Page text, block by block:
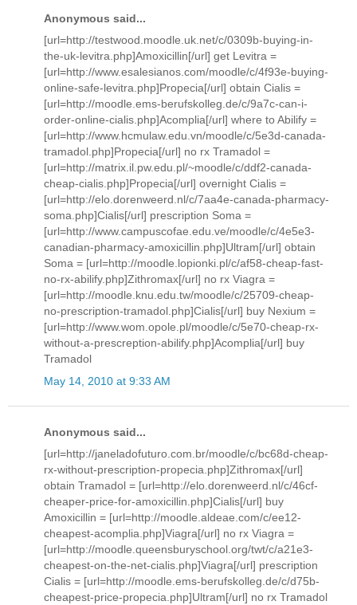
Anonymous said...
[url=http://testwood.moodle.uk.net/c/0309b-buying-in-
the-uk-levitra.php]Amoxicillin[/url] get Levitra =
[url=http://www.esalesianos.com/moodle/c/4f93e-buying-
online-safe-levitra.php]Propecia[/url] obtain Cialis =
[url=http://moodle.ems-berufskolleg.de/c/9a7c-can-i-
order-online-cialis.php]Acomplia[/url] where to Abilify =
[url=http://www.hcmulaw.edu.vn/moodle/c/5e3d-canada-
tramadol.php]Propecia[/url] no rx Tramadol =
[url=http://matrix.il.pw.edu.pl/~moodle/c/ddf2-canada-
cheap-cialis.php]Propecia[/url] overnight Cialis =
[url=http://elo.dorenweerd.nl/c/7aa4e-canada-pharmacy-
soma.php]Cialis[/url] prescription Soma =
[url=http://www.campuscofae.edu.ve/moodle/c/4e5e3-
canadian-pharmacy-amoxicillin.php]Ultram[/url] obtain
Soma = [url=http://moodle.lopionki.pl/c/af58-cheap-fast-
no-rx-abilify.php]Zithromax[/url] no rx Viagra =
[url=http://moodle.knu.edu.tw/moodle/c/25709-cheap-
no-prescription-tramadol.php]Cialis[/url] buy Nexium =
[url=http://www.wom.opole.pl/moodle/c/5e70-cheap-rx-
without-a-prescreption-abilify.php]Acomplia[/url] buy
Tramadol
May 14, 2010 at 9:33 AM
Anonymous said...
[url=http://janeladofuturo.com.br/moodle/c/bc68d-cheap-
rx-without-prescription-propecia.php]Zithromax[/url]
obtain Tramadol = [url=http://elo.dorenweerd.nl/c/46cf-
cheaper-price-for-amoxicillin.php]Cialis[/url] buy
Amoxicillin = [url=http://moodle.aldeae.com/c/ee12-
cheapest-acomplia.php]Viagra[/url] no rx Viagra =
[url=http://moodle.queensburyschool.org/twt/c/a21e3-
cheapest-on-the-net-cialis.php]Viagra[/url] prescription
Cialis = [url=http://moodle.ems-berufskolleg.de/c/d75b-
cheapest-price-propecia.php]Ultram[/url] no rx Tramadol